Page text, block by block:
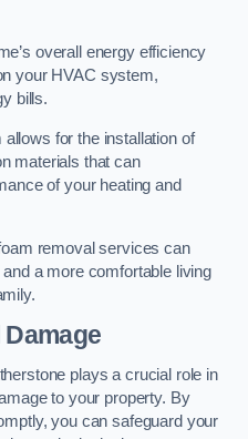
overall energy efficiency
your HVAC system,
bills.
for the installation of
materials that can
of your heating and
removal services can
a more comfortable living
plays a crucial role in
to your property. By
you can safeguard your